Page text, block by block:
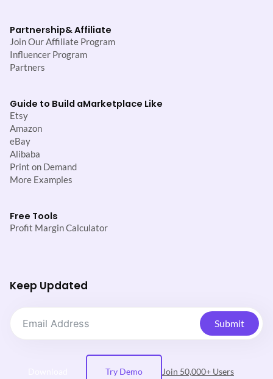
Partnership& Affiliate
Join Our Affiliate Program
Influencer Program
Partners
Guide to Build aMarketplace Like
Etsy
Amazon
eBay
Alibaba
Print on Demand
More Examples
Free Tools
Profit Margin Calculator
Keep Updated
Submit
Try Demo Join 50,000+ Users